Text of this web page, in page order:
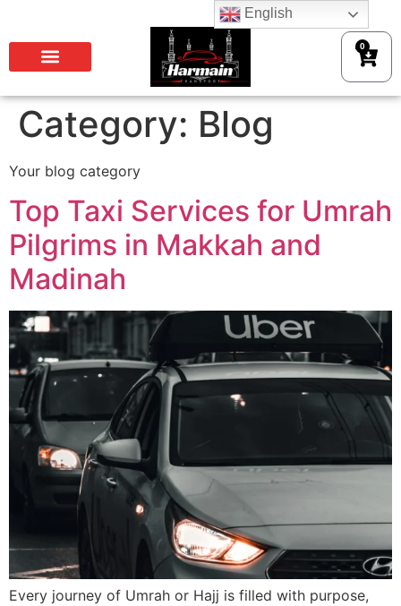
0
Category: Blog
Your blog category
Top Taxi Services for Umrah
Pilgrims in Makkah and
Madinah
Every journey of Umrah or Hajj is filled with purpose,
English